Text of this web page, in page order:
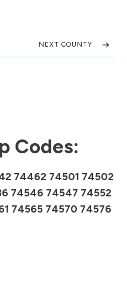
NEXT COUNTY
Codes:
74462 74501 74502
74546 74547 74552
74565 74570 74576